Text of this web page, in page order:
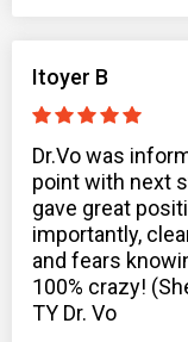
Itoyer B
Dr.Vo was
point with next
gave great
importantly,
and fears
100% crazy!
TY Dr. Vo